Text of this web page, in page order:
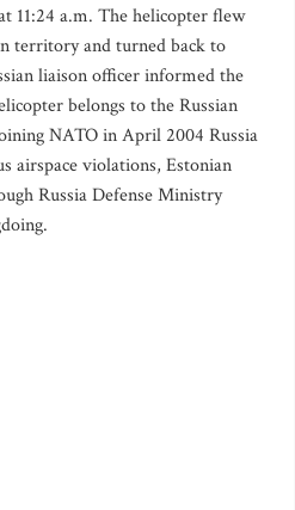
11:24 a.m. The helicopter flew
territory and turned back to
liaison officer informed the
belongs to the Russian
NATO in April 2004 Russia
airspace violations, Estonian
Russia Defense Ministry